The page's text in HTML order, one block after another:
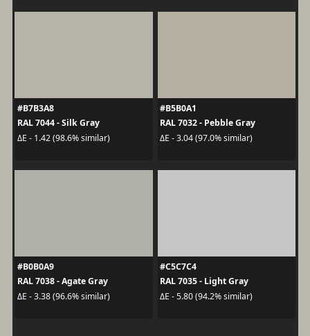
#B7B3A8
RAL 7044 - Silk Gray
ΔE - 1.42 (98.6% similar)
#B5B0A1
RAL 7032 - Pebble Gray
ΔE - 3.04 (97.0% similar)
#B0B0A9
RAL 7038 - Agate Gray
ΔE - 3.38 (96.6% similar)
#C5C7C4
RAL 7035 - Light Gray
ΔE - 5.80 (94.2% similar)